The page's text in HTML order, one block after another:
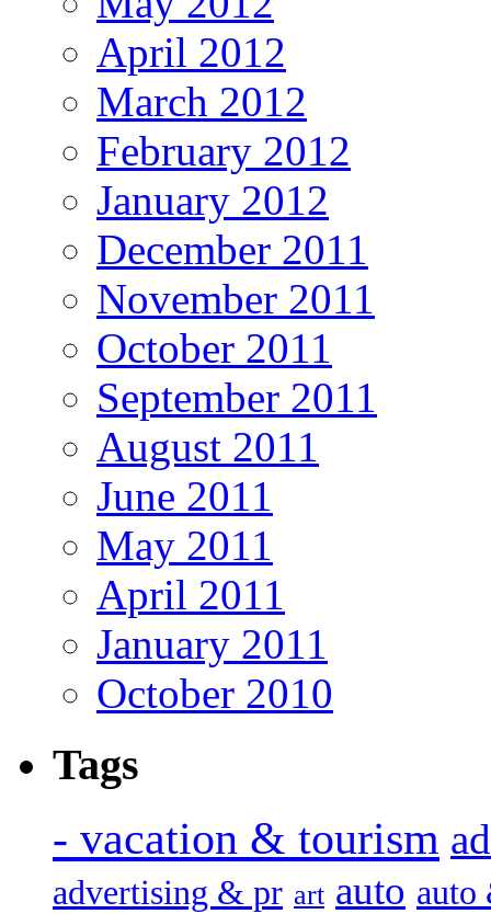
April 2012
March 2012
February 2012
January 2012
December 2011
November 2011
October 2011
September 2011
August 2011
June 2011
May 2011
April 2011
January 2011
October 2010
Tags
- vacation & tourism
advertising & pr art auto auto